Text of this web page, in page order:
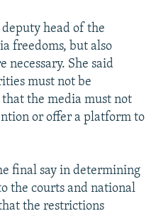
head of the
freedoms, but also
She said
must not be
the media must not
or offer a platform to
final say in determining
the courts and national
the restrictions